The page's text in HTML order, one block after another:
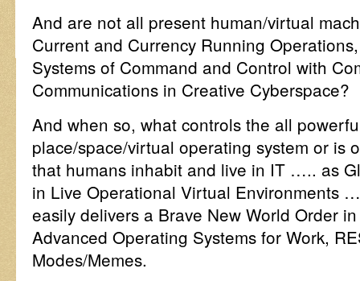
And are not all present human/virtual
Current and Currency Running
Systems of Command and Control with
Communications in Creative Cyberspace?
And when so, what controls the all
place/space/virtual operating system or is
that humans inhabit and live in IT ….. as
in Live Operational Virtual Environments
easily delivers a Brave New World Order
Advanced Operating Systems for Work,
Modes/Memes.